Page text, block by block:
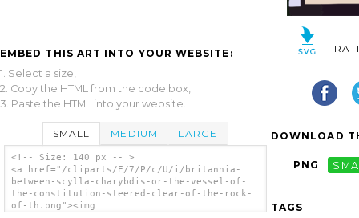
EMBED THIS ART INTO YOUR WEBSITE:
1. Select a size,
2. Copy the HTML from the code box,
3. Paste the HTML into your website.
SMALL MEDIUM LARGE
<!-- Size: 140 px -- >
<a href="/cliparts/E/7/P/c/U/i/britannia-
between-scylla-charybdis-or-the-vessel-of-
the-constitution-steered-clear-of-the-rock-
of-th.png"><img
DOWNLOAD
PNG
TAGS